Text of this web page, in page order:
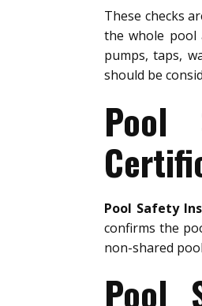
These checks
the whole pool
pumps, taps,
should be
Pool
Pool Safety
confirms the
non-shared
Pool